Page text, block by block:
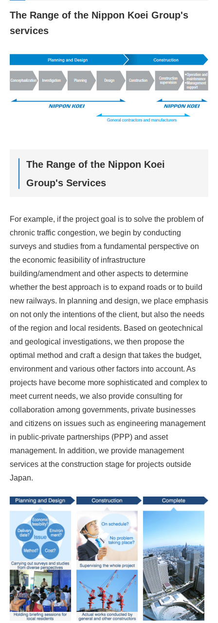
The Range of the Nippon Koei Group's
services
The Range of the Nippon Koei
Group's Services
For example, if the project goal is to solve the problem of
chronic traffic congestion, we begin by conducting
surveys and studies from a fundamental perspective on
the economic feasibility of infrastructure
building/amendment and other aspects to determine
whether the best approach is to expand roads or to build
new railways. In planning and design, we place emphasis
on not only the intentions of the client, but also the needs
of the region and local residents. Based on geotechnical
and geological investigations, we then propose the
optimal method and craft a design that takes the budget,
environment and various other factors into account. As
projects have become more sophisticated and complex to
meet current needs, we also provide consulting for
collaboration among governments, private businesses
and citizens on issues such as engineering management
in public-private partnerships (PPP) and asset
management. In addition, we provide management
services at the construction stage for projects outside
Japan.